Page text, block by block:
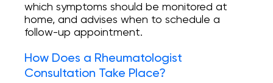
which symptoms should be monitored at
home, and advises when to schedule a
follow-up appointment.
How Does a Rheumatologist
Consultation Take Place?